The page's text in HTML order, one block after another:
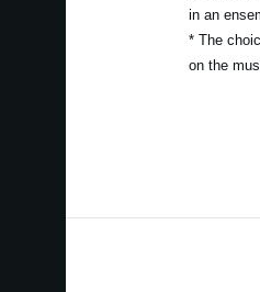
in an
* The
on the